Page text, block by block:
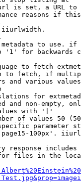
is set, a URL
reasons if
to use.
'1' for backwards
to fetch
to fetch, if
and various
for
and non-empty,
with '|'
of values 50
parameter
100px'.
response
files in the